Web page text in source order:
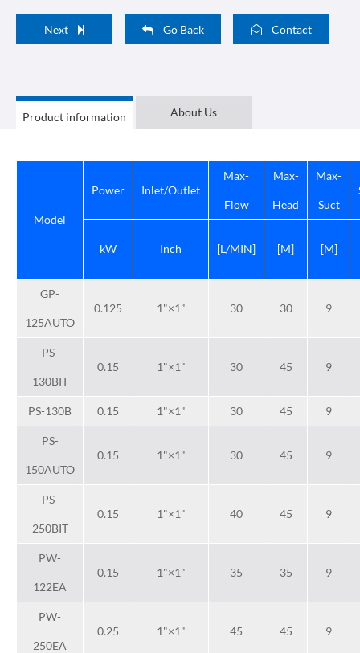
Next Go Back Contact
Product information About Us
Model
Power Inlet/Outlet
Max-
Flow
Max-
Head
Max-
Suct
kW Inch [L/MIN] [M] [M]
GP-
125AUTO
0.125 1"×1" 30 30 9
PS-
130BIT
0.15 1"×1" 30 45 9
PS-130B 0.15 1"×1" 30 45 9
PS-
150AUTO
0.15 1"×1" 30 45 9
PS-
250BIT
0.15 1"×1" 40 45 9
PW-
122EA
0.15 1"×1" 35 35 9
PW-
250EA
0.25 1"×1" 45 45 9